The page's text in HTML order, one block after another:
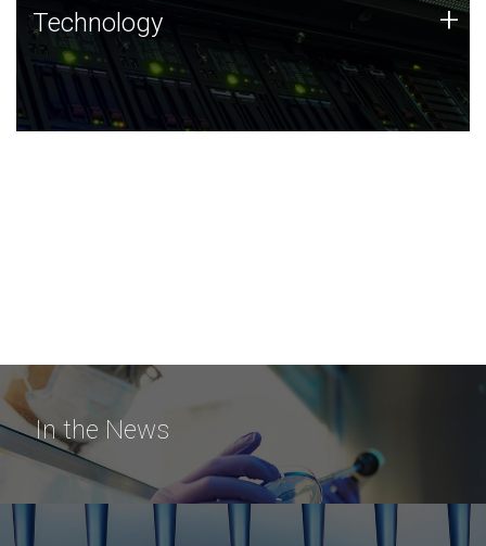
Technology
JCVI was built on a foundation of technology strengths
and this tradition continues today.
Technology +
In the News